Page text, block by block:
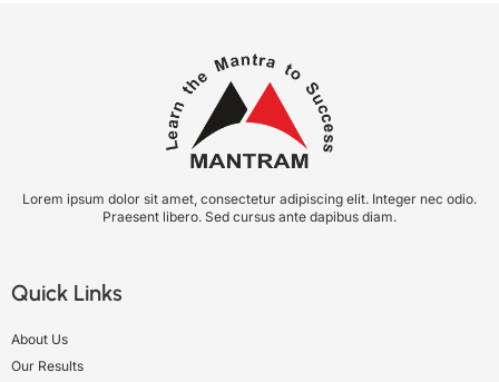
Lorem ipsum dolor sit amet, consectetur adipiscing elit. Integer nec odio.
Praesent libero. Sed cursus ante dapibus diam.
Quick Links
About Us
Our Results